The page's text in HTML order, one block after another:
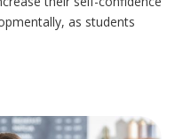
as students